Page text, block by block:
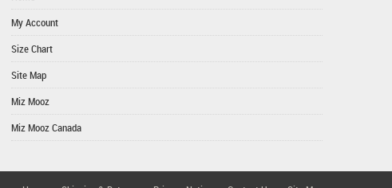
My Account
Size Chart
Site Map
Miz Mooz
Miz Mooz Canada